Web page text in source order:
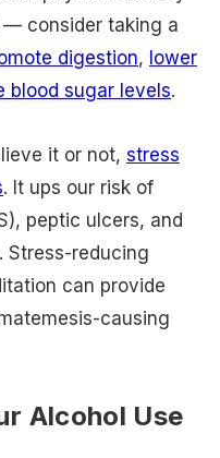
consider taking a
digestion, lower
blood sugar levels.
it or not, stress
. It ups our risk of
peptic ulcers, and
Stress-reducing
can provide
causing
Alcohol Use